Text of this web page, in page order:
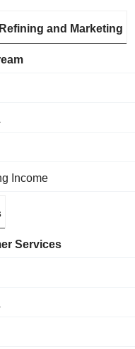
and Marketing
Income
Services